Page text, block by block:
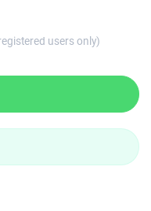
users only)